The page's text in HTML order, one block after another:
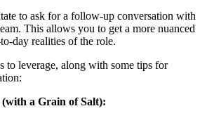
to ask for a follow-up conversation with
This allows you to get a more nuanced
day realities of the role.
to leverage, along with some tips for
(with a Grain of Salt):